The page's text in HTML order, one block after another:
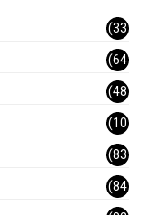
(33
)
(64
)
(48
)
(10
1)
(83
)
(84
)